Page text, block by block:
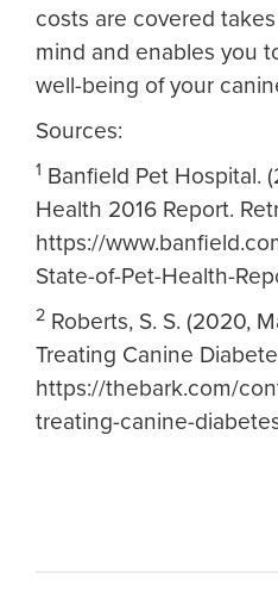
costs are covered
mind and enables you
well-being of your
Sources:
1 Banfield Pet Hospital.
Health 2016 Report.
https://
State-of-Pet-Health-
2 Roberts, S. S. (2020,
Treating Canine
https://thebark.com/
treating-canine-